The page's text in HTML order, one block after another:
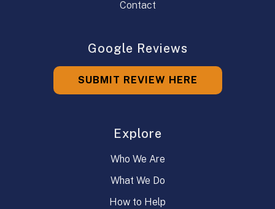
Contact
Google Reviews
SUBMIT REVIEW HERE
Explore
Who We Are
What We Do
How to Help